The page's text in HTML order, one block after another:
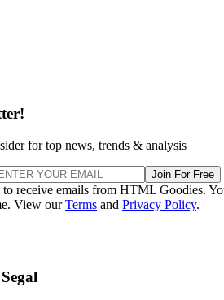
for top news, trends & analysis
Join For Free
receive emails from HTML Goodies.
View ourTerms and Privacy Policy.